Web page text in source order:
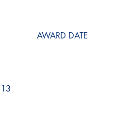
AWARD DATE
13